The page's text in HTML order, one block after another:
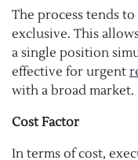
The process tends
exclusive. This
a single position
effective for urgent
with a broad market.
Cost Factor
In terms of cost,